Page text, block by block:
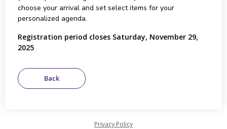
choose your arrival and set select items for your
personalized agenda.
Registration period closes Saturday, November 29,
2025
Privacy Policy